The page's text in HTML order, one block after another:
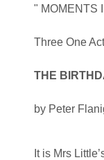
" MOMENTS
Three One
THE
by Peter
It is Mrs